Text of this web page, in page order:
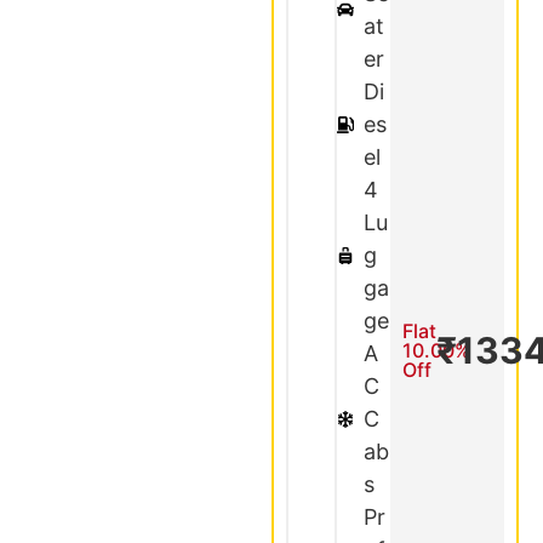
at
er
Di
es
el
4
Lu
g
ga
ge
A
C
C
ab
s
Pr
Flat
10.00%
Off